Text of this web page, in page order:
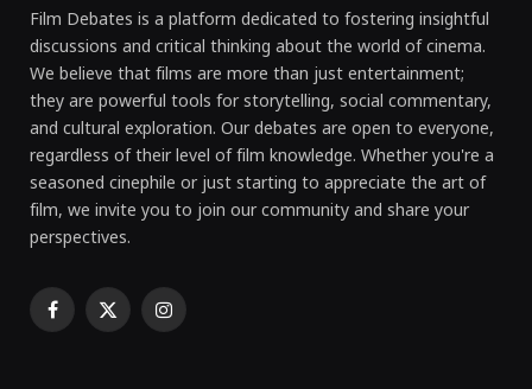
Film Debates is a platform dedicated to fostering insightful
discussions and critical thinking about the world of cinema.
We believe that films are more than just entertainment;
they are powerful tools for storytelling, social commentary,
and cultural exploration. Our debates are open to everyone,
regardless of their level of film knowledge. Whether you're a
seasoned cinephile or just starting to appreciate the art of
film, we invite you to join our community and share your
perspectives.
Facebook
X Instagram